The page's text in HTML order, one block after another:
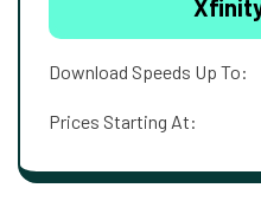
Download Speeds Up To:
Prices Starting At: